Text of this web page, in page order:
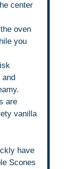
center
oven
you
are
vanilla
have
Scones